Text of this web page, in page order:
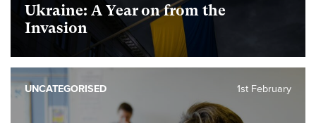
Ukraine: A Year on from the
Invasion
1st February
UNCATEGORISED